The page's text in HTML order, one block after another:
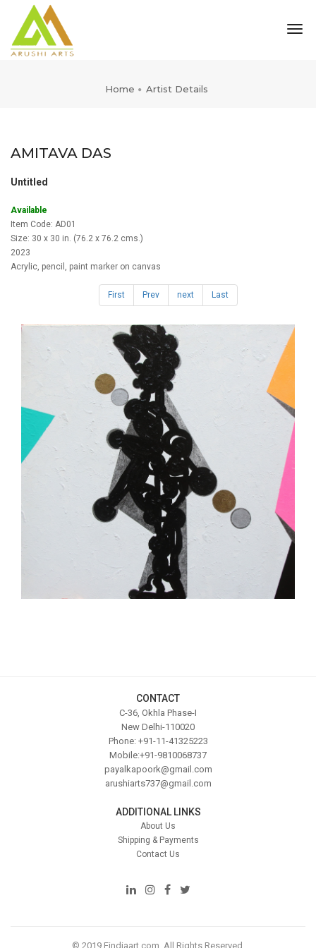
Home Artist Details
AMITAVA DAS
Untitled
Available
Item Code: AD01
Size: 30 x 30 in. (76.2 x 76.2 cms.)
2023
Acrylic, pencil, paint marker on canvas
First Prev next Last
CONTACT
C-36, Okhla Phase-I
New Delhi-110020
Phone: +91-11-41325223
Mobile:+91-9810068737
payalkapoork@gmail.com
arushiarts737@gmail.com
ADDITIONAL LINKS
About Us
Shipping & Payments
Contact Us
© 2019 Eindiaart.com. All Rights Reserved.